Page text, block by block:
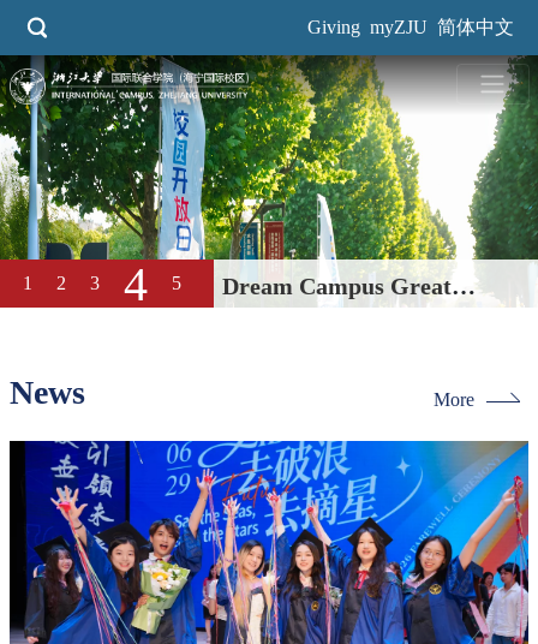
main
content
Giving myZJU 简体中文
2026 Spring Career Fair Held
at International Campus
1 2 3 4 5
News More